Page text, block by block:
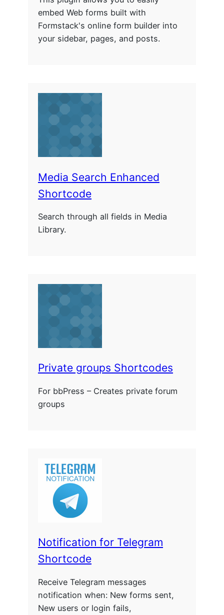
embed Web forms built with
Formstack's online form builder into
your sidebar, pages, and posts.
Media Search Enhanced
Shortcode
Search through all fields in Media
Library.
Private groups Shortcodes
For bbPress – Creates private forum
groups
Notification for Telegram
Shortcode
Receive Telegram messages
notification when: New forms sent,
New users or login fails,